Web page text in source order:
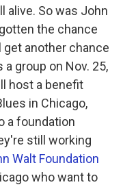
alive. So was John
the chance
get another chance
group on Nov. 25,
host a benefit
in Chicago,
a foundation
still working
Walt Foundation
who want to